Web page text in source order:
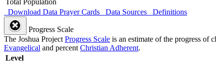
Total Population
Download Data Prayer Cards Data Sources Definitions
Progress Scale
The Joshua ProjectProgress Scale is an estimate of the progress of
Evangelical and percentChristian Adherent.
Level